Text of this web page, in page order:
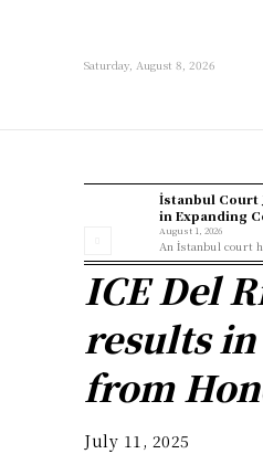
Saturday, August 8, 2026
İstanbul Court
in Expanding
August 1, 2026
An İstanbul court
ICE Del
results
from
July 11, 2025